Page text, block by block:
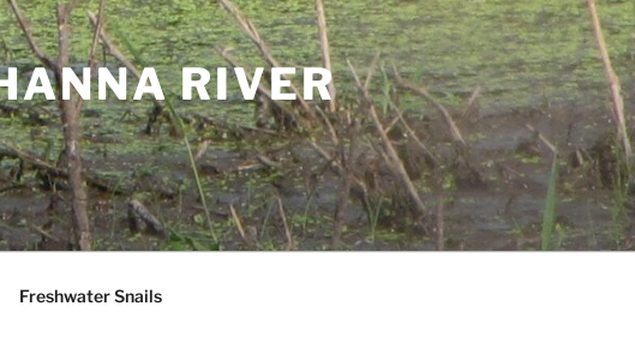
RIVER
Freshwater Snails